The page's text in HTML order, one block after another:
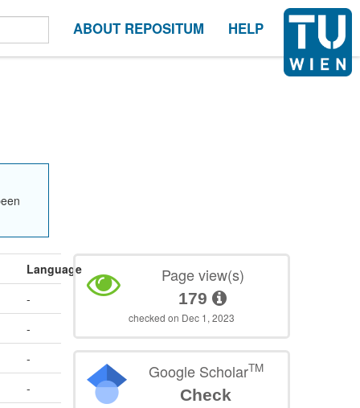
ABOUT REPOSITUM HELP
Language
-
-
-
-
Page view(s)
179
checked on Dec 1, 2023
Google ScholarTM
Check